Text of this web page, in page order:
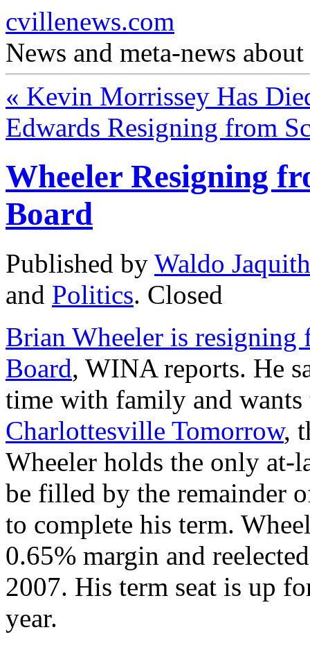
cvillenews.com
News and meta-news
« Kevin Morrissey Has
Edwards Resigning from
Wheeler Resigning
Board
Published by Waldo Jaquith
and Politics. Closed
Brian Wheeler is
Board, WINA reports. He
time with family and wants
Charlottesville Tomorrow,
Wheeler holds the only at-
be filled by the remainder
to complete his term.
0.65% margin and
2007. His term seat is up
year.